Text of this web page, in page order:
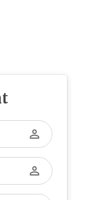
perm_identity
perm_identity